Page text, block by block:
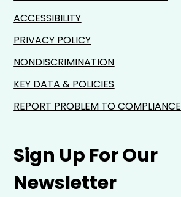
Sign Up For Our
Newsletter
ACCESSIBILITY
PRIVACY POLICY
NONDISCRIMINATION
KEY DATA & POLICIES
REPORT PROBLEM TO COMPLIANCE